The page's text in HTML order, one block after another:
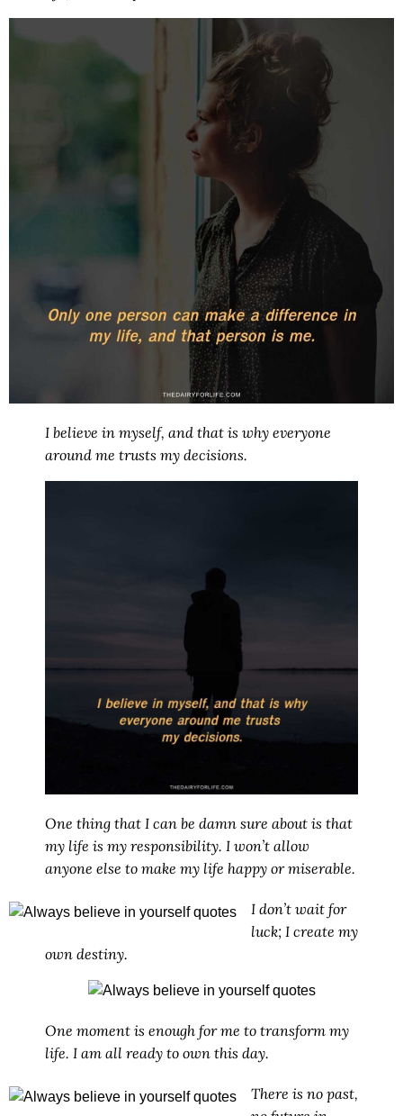
I believe in myself, and that is why everyone
around me trusts my decisions.
One thing that I can be damn sure about is that
my life is my responsibility. I won’t allow
anyone else to make my life happy or miserable.
I don’t wait for
luck; I create my
own destiny.
One moment is enough for me to transform my
life. I am all ready to own this day.
There is no past,